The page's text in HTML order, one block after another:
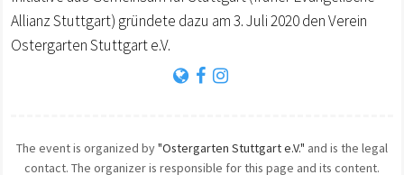
Allianz Stuttgart) gründete dazu am 3. Juli 2020 den Verein
Ostergarten Stuttgart e.V.
The event is organized by"Ostergarten Stuttgart e.V." and is the legal
contact. The organizer is responsible for this page and its content.